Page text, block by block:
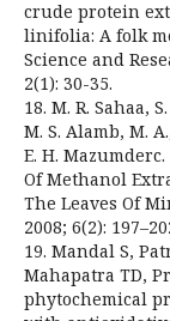
crude protein
linifolia: A folk
Science and
2(1): 30-35.
18. M. R. Sahaa,
M. S. Alamb, M.
E. H.
Of Methanol
The Leaves Of
2008; 6(2):
19. Mandal S,
Mahapatra TD,
phytochemical